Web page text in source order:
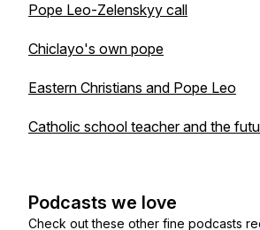
Pope Leo-Zelenskyy call
Chiclayo's own pope
Eastern Christians and Pope Leo
Catholic school teacher and the
Podcasts we love
Check out these other fine podcasts